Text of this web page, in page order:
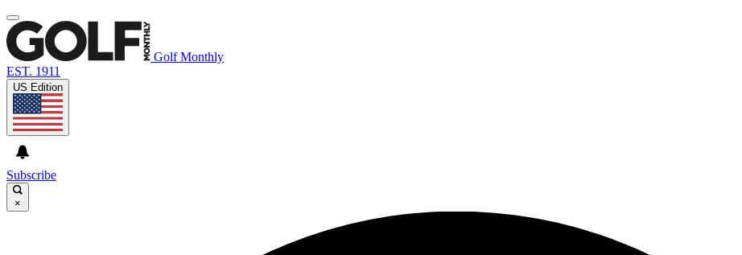
Golf Monthly
EST. 1911
US Edition
Subscribe
×